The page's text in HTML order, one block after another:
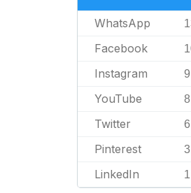
WhatsApp
Facebook
Instagram 9
YouTube 8
Twitter 6
Pinterest 3
LinkedIn 1